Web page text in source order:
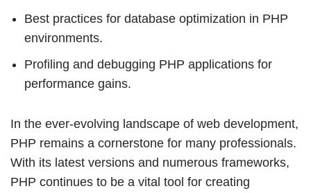
Best practices for database optimization in PHP
environments.
Profiling and debugging PHP applications for
performance gains.
In the ever-evolving landscape of web development,
PHP remains a cornerstone for many professionals.
With its latest versions and numerous frameworks,
PHP continues to be a vital tool for creating